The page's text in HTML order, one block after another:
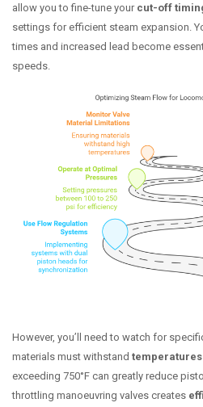
allow you to fine-tune your cut-off
settings for efficient steam expansion.
times and increased lead become
speeds.
However, you’ll need to watch for
materials must withstand temperatures
exceeding 750°F can greatly reduce
throttling manoeuvring valves creates